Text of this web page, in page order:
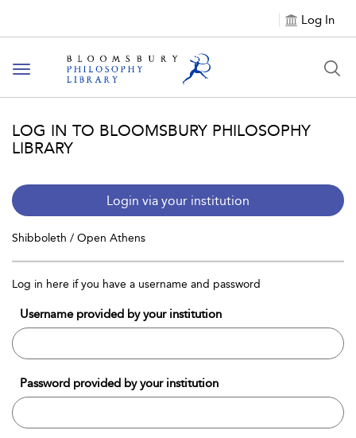
Log In
Toggle
navigation
LOG IN TO BLOOMSBURY PHILOSOPHY
LIBRARY
Login via your institution
Shibboleth / Open Athens
Log in here if you have a username and password
Username provided by your institution
Password provided by your institution